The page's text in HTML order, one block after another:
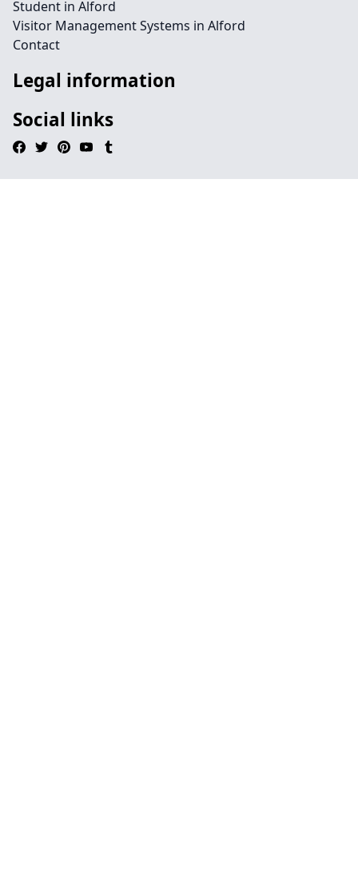
Student in Alford
Visitor Management Systems in Alford
Contact
Legal information
Social links